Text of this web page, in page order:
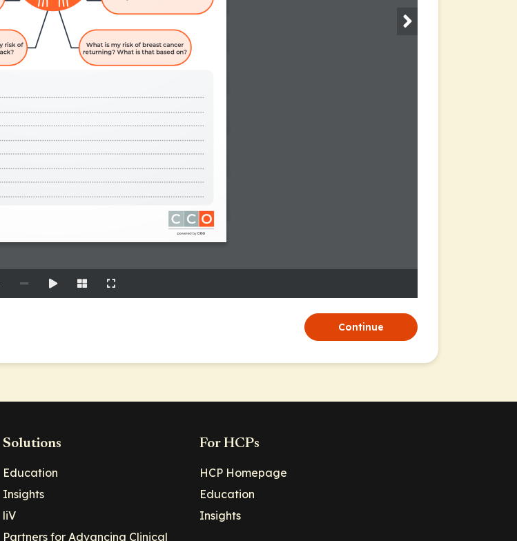
Continue
Solutions
Education
Insights
liV
Partners for Advancing Clinical
For HCPs
HCP Homepage
Education
Insights